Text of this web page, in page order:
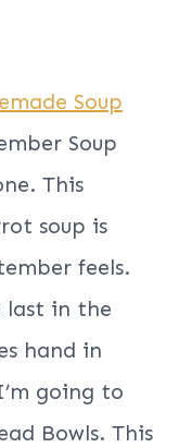
Soup
Soup
This
soup is
feels.
last in the
hand in
going to
Bowls. This